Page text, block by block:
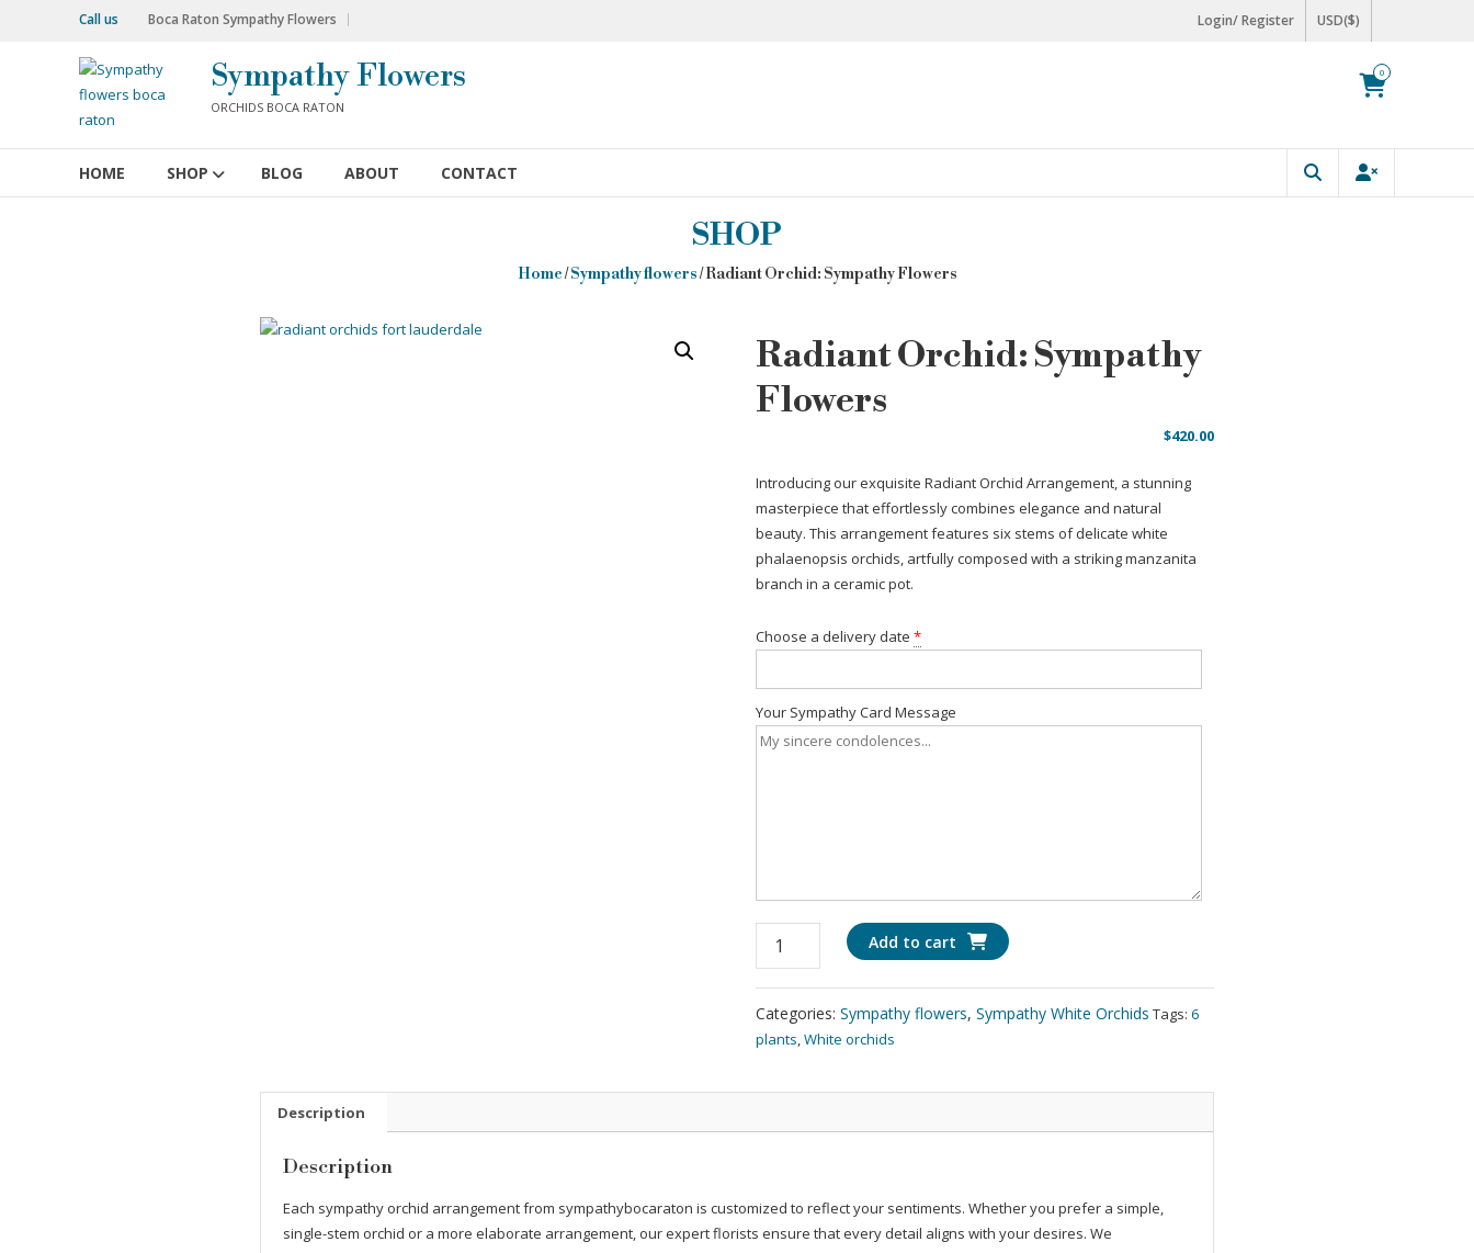
Call us Boca Raton Sympathy Flowers Login/ Register USD($)
Sympathy Flowers
ORCHIDS BOCA RATON
0
HOME SHOP BLOG ABOUT CONTACT
SHOP
Home/Sympathy flowers/ Radiant Orchid: Sympathy Flowers
Radiant Orchid: Sympathy
Flowers
$420.00
Introducing our exquisite Radiant Orchid Arrangement, a stunning
masterpiece that effortlessly combines elegance and natural
beauty. This arrangement features six stems of delicate white
phalaenopsis orchids, artfully composed with a striking manzanita
branch in a ceramic pot.
Choose a delivery date *
Your Sympathy Card Message
Orchid:
Sympathy
Flowers
quantity
Add to cart
Categories:Sympathy flowers,Sympathy White Orchids Tags:6
plants,White orchids
Description
Description
Each sympathy orchid arrangement from sympathybocaraton is customized to reflect your sentiments. Whether you prefer a simple,
single-stem orchid or a more elaborate arrangement, our expert florists ensure that every detail aligns with your desires. We